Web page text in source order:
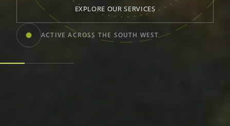
EXPLORE OUR SERVICES
ACTIVE ACROSS THE SOUTH WEST